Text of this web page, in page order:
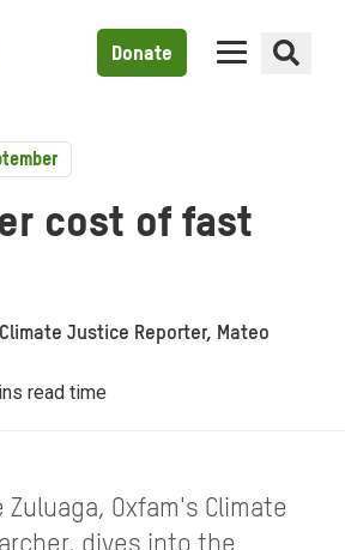
Donate
cost of fast
Justice Reporter, Mateo
read time
Zuluaga, Oxfam's Climate